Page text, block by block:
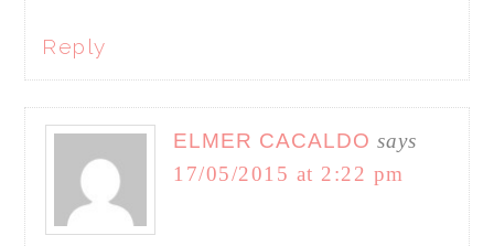
Reply
ELMER CACALDO says
17/05/2015 at 2:22 pm